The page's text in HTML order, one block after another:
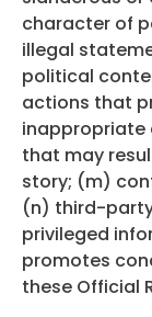
character of
illegal
political
actions that
inappropriate
that may
story; (m)
(n) third-
privileged
promotes
these Official